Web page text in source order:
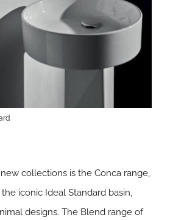
collections is the Conca range,
iconic Ideal Standard basin,
designs. The Blend range of